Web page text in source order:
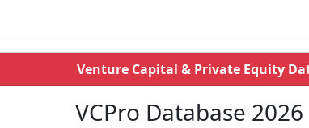
Venture Capital & Private Equity
VCPro Database 2026